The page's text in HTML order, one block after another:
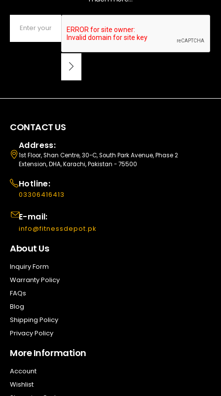
CONTACT US
Address:
1st Floor, Shan Centre, 30-C, South Park Avenue, Phase 2
Extension, DHA, Karachi, Pakistan - 75500
Hotline:
03306416413
E-mail:
info@fitnessdepot.pk
About Us
Inquiry Form
Warranty Policy
FAQs
Blog
Shipping Policy
Privacy Policy
More Information
Account
Wishlist